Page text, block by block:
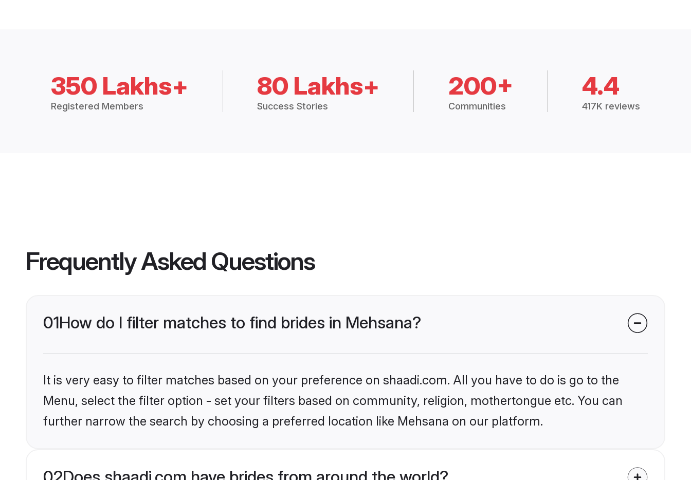
350 Lakhs+
Registered Members
80 Lakhs+
Success Stories
200+
Communities
4.4
417K reviews
Frequently Asked Questions
01How do I filter matches to find brides in Mehsana?
It is very easy to filter matches based on your preference on shaadi.com. All you have to do is go to the
Menu, select the filter option - set your filters based on community, religion, mothertongue etc. You can
further narrow the search by choosing a preferred location like Mehsana on our platform.